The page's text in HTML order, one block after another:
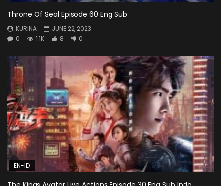
Throne Of Seal Episode 60 Eng Sub
KURINA
JUNE 22, 2023
0
1.1K 8 0
EN-ID